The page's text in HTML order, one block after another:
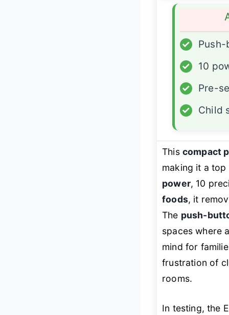
✓
✓
10
✓
Pre-
✓
Child
This compact
making it a
power, 10
foods, it
The push-
spaces where
mind for
frustration of
rooms.
In testing, the